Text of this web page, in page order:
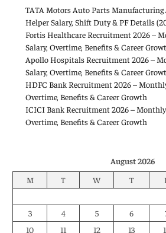
TATA Motors Auto Parts Manufacturing
Helper Salary, Shift Duty & PF Details
Fortis Healthcare Recruitment 2026 –
Salary, Overtime, Benefits & Career
Apollo Hospitals Recruitment 2026 –
Salary, Overtime, Benefits & Career
HDFC Bank Recruitment 2026 –
Overtime, Benefits & Career Growth
ICICI Bank Recruitment 2026 –
Overtime, Benefits & Career Growth
August 2026
M
T W T
3
4 5 6
10
11 12 13